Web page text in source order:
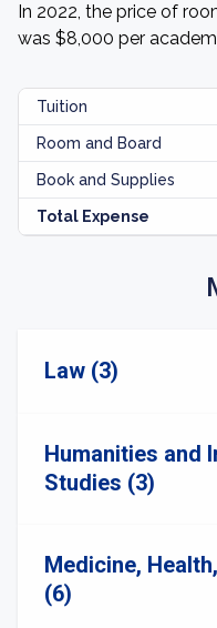
In 2022, the price of
was $8,000 per
Tuition
Room and Board
Book and Supplies
Total Expense
Law (3)
Humanities and
Studies (3)
Medicine,
(6)